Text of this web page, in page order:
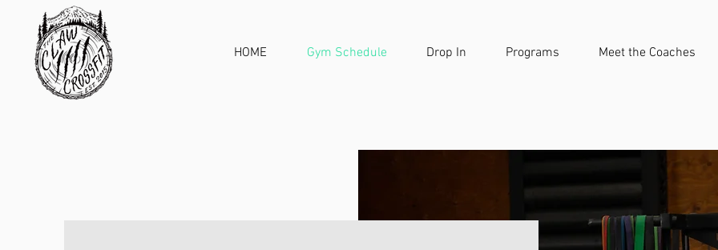
HOME Gym Schedule Drop In Programs Meet the Coaches